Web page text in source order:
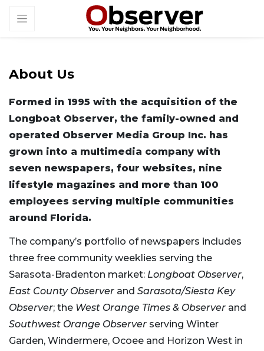
About Us
Formed in 1995 with the acquisition of the
Longboat Observer, the family-owned and
operated Observer Media Group Inc. has
grown into a multimedia company with
seven newspapers, four websites, nine
lifestyle magazines and more than 100
employees serving multiple communities
around Florida.
The company’s portfolio of newspapers includes
three free community weeklies serving the
Sarasota-Bradenton market: Longboat Observer,
East County Observer and Sarasota/Siesta Key
Observer; the West Orange Times & Observer and
Southwest Orange Observer serving Winter
Garden, Windermere, Ocoee and Horizon West in